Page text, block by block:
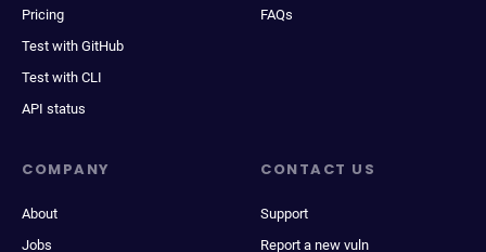
Pricing
Test with GitHub
Test with CLI
API status
FAQs
COMPANY
About
Jobs
CONTACT US
Support
Report a new vuln